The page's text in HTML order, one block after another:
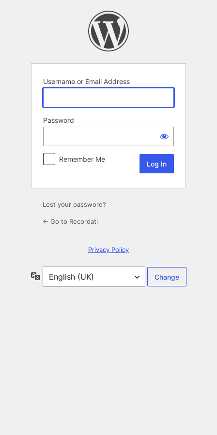
Username or Email Address
Password
Remember Me
Lost your password?
← Go to Recordati
Privacy Policy
Language